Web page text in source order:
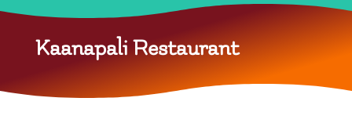
Kaanapali Restaurant